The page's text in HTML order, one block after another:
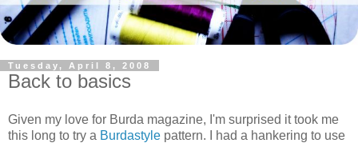
Tuesday, April 8, 2008
Back to basics
Given my love for Burda magazine, I'm surprised it took me
this long to try a Burdastyle pattern. I had a hankering to use